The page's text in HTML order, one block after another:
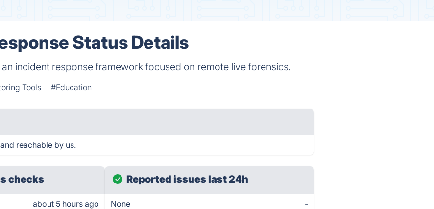
Status Details
an incident response framework focused on remote live forensics.
Tools #Education
reachable by us.
checks
about 5 hours ago
Reported issues last 24h
None -